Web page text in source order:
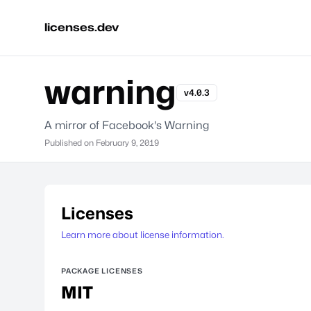
licenses.dev
warning v4.0.3
A mirror of Facebook's Warning
Published on February 9, 2019
Licenses
Learn more about license information.
PACKAGE LICENSES
MIT